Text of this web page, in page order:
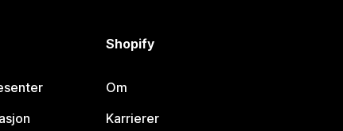
Shopify
Om
Karrierer